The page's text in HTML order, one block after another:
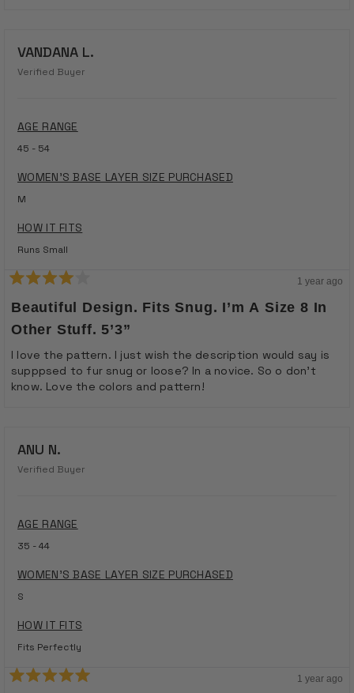
VANDANA L.
Verified Buyer
AGE RANGE
45 - 54
WOMEN'S BASE LAYER SIZE PURCHASED
M
HOW IT FITS
Runs Small
4
out
of
5
stars
1 year ago
Beautiful Design. Fits Snug. I’m A Size 8 In
Other Stuff. 5’3”
I love the pattern. I just wish the description would say is
supppsed to fur snug or loose? In a novice. So o don’t
know. Love the colors and pattern!
ANU N.
Verified Buyer
AGE RANGE
35 - 44
WOMEN'S BASE LAYER SIZE PURCHASED
S
HOW IT FITS
Fits Perfectly
1 year ago